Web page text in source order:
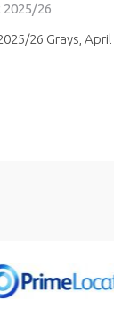
26
26 Grays,